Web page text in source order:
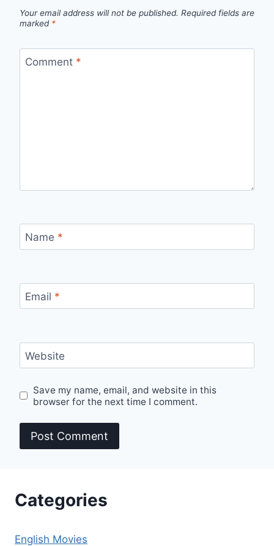
Your email address will not be published. Required fields are
marked *
Comment *
Name *
Email *
Website
Save my name, email, and website in this
browser for the next time I comment.
Categories
English Movies